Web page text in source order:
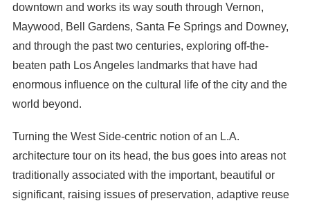
downtown and works its way south through Vernon,
Maywood, Bell Gardens, Santa Fe Springs and Downey,
and through the past two centuries, exploring off-the-
beaten path Los Angeles landmarks that have had
enormous influence on the cultural life of the city and the
world beyond.
Turning the West Side-centric notion of an L.A.
architecture tour on its head, the bus goes into areas not
traditionally associated with the important, beautiful or
significant, raising issues of preservation, adaptive reuse